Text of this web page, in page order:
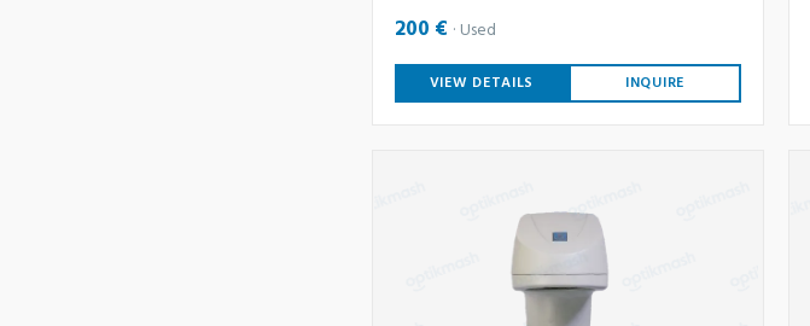
200 € Used
VIEW DETAILS INQUIRE